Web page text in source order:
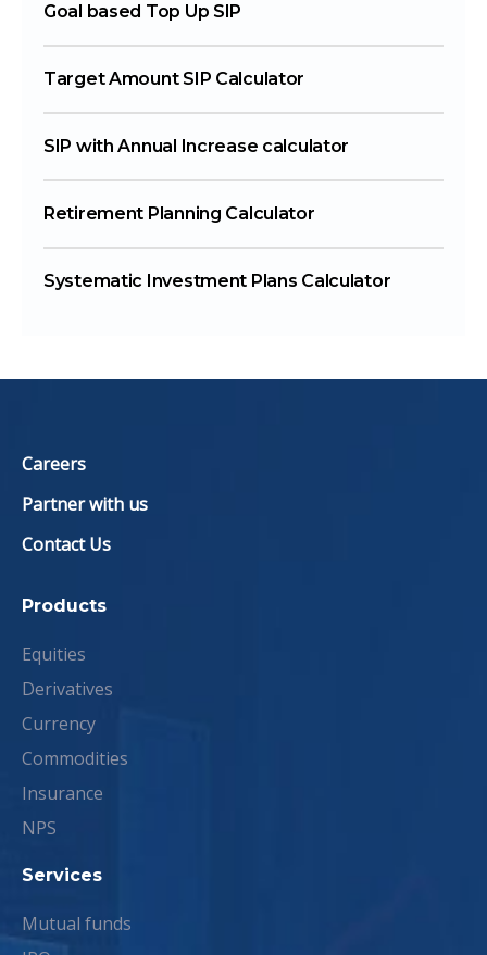
Goal based Top Up SIP
Target Amount SIP Calculator
SIP with Annual Increase calculator
Retirement Planning Calculator
Systematic Investment Plans Calculator
Careers
Partner with us
Contact Us
Products
Equities
Derivatives
Currency
Commodities
Insurance
NPS
Services
Mutual funds